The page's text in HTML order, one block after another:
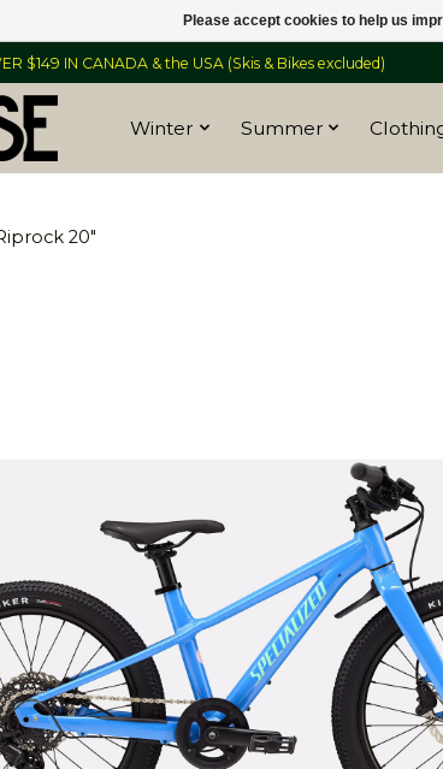
$149 IN CANADA & the USA (Skis & Bikes excluded)
Winter Summer
20"
Please accept cookies to help us